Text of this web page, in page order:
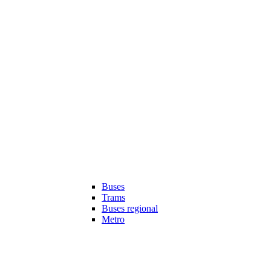
Buses
Trams
Buses regional
Metro